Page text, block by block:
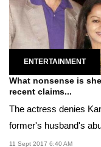
ENTERTAINMENT
What nonsense is
recent claims...
The actress denies
former's husband's
11 Sept 2017 6:40 AM